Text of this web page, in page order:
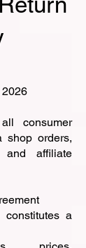
2026
consumer
shop orders,
and affiliate
constitutes a